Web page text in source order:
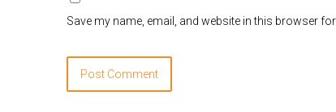
Save my name, email, and website in this browser